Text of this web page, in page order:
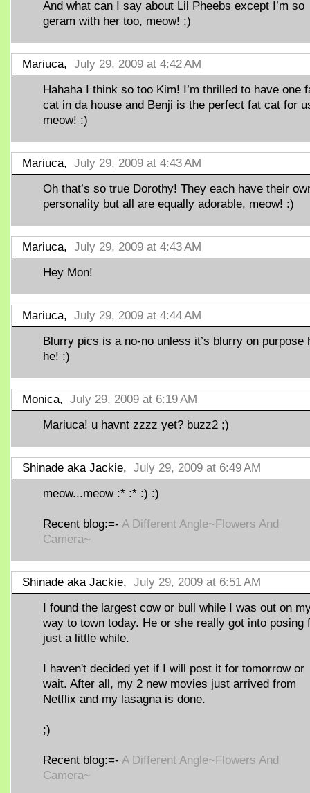
And what can I say about Lil Pheebs except I’m so
geram with her too, meow! :)
Mariuca, July 29, 2009 at 4:42 AM
Hahaha I think so too Kim! I’m thrilled to have one
cat in da house and Benji is the perfect fat cat for
meow! :)
Mariuca, July 29, 2009 at 4:43 AM
Oh that’s so true Dorothy! They each have their
personality but all are equally adorable, meow! :)
Mariuca, July 29, 2009 at 4:43 AM
Hey Mon!
Mariuca, July 29, 2009 at 4:44 AM
Blurry pics is a no-no unless it’s blurry on purpose
he! :)
Monica, July 29, 2009 at 6:19 AM
Mariuca! u havnt zzzz yet? buzz2 ;)
Shinade aka Jackie, July 29, 2009 at 6:49 AM
meow...meow :* :* :) :)
Recent blog:=- A Different Angle~Flowers And
Camera~
Shinade aka Jackie, July 29, 2009 at 6:51 AM
I found the largest cow or bull while I was out on
way to town today. He or she really got into posing
just a little while.
I haven't decided yet if I will post it for tomorrow or
wait. After all, my 2 new movies just arrived from
Netflix and my lasagna is done.
;)
Recent blog:=- A Different Angle~Flowers And
Camera~